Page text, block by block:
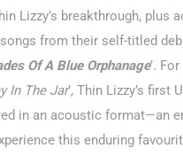
Lizzy’s breakthrough, plus
from their self-titled
Of A Blue Orphanage’.
In The Jar’, Thin Lizzy’s first
in an acoustic format—an
this enduring